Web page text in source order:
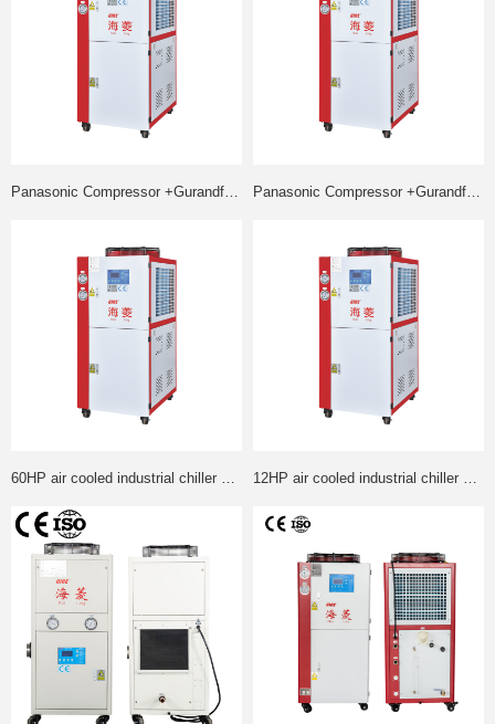
Panasonic Compressor +Gurandfos water pump air cooled chiller injection Panasonic Compressor +Gurandfos water pump air cooled industrial chiller chiller best price
60HP air cooled industrial chiller Panasonic Compressor +Gurandfos water pump chiller can custom made 12HP air cooled industrial chiller Panasonic Compressor +Gurandfos water pump chiller